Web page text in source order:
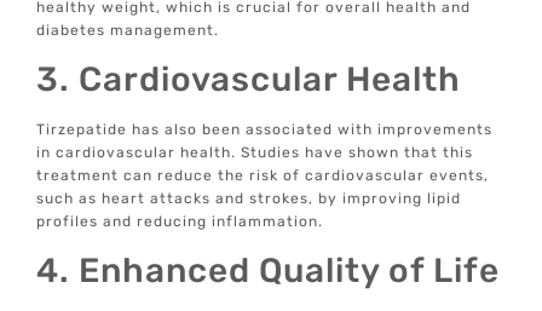
healthy weight, which is crucial for overall health and
diabetes management.
3. Cardiovascular Health
Tirzepatide has also been associated with improvements
in cardiovascular health. Studies have shown that this
treatment can reduce the risk of cardiovascular events,
such as heart attacks and strokes, by improving lipid
profiles and reducing inflammation.
4. Enhanced Quality of Life